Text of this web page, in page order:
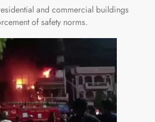
and commercial buildings
of safety norms.